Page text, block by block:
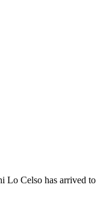
Lo Celso has arrived to